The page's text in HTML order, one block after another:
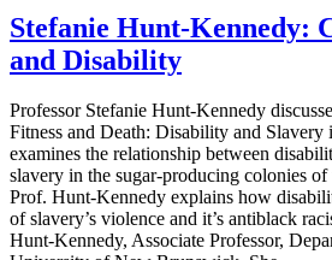
Stefanie Hunt-Kennedy:
and Disability
Professor Stefanie Hunt-Kennedy
Fitness and Death: Disability and Slavery
examines the relationship between
slavery in the sugar-producing colonies
Prof. Hunt-Kennedy explains how
of slavery’s violence and it’s antiblack
Hunt-Kennedy, Associate Professor,